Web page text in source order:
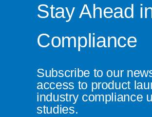
Stay Ahead
Compliance
Subscribe to our
access to product
industry compliance
studies.